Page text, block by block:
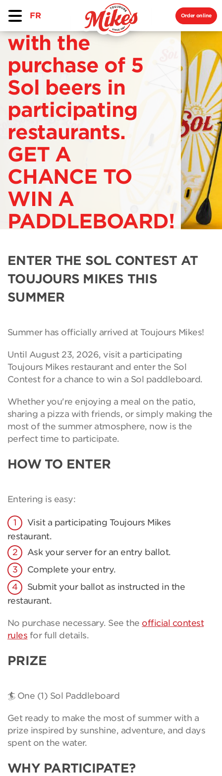
FR Order online
with the
purchase of 5
Sol beers in
participating
restaurants.
GET A
CHANCE TO
WIN A
PADDLEBOARD!
ENTER THE SOL CONTEST AT
TOUJOURS MIKES THIS
SUMMER
Summer has officially arrived at Toujours Mikes!
Until August 23, 2026, visit a participating
Toujours Mikes restaurant and enter the Sol
Contest for a chance to win a Sol paddleboard.
Whether you're enjoying a meal on the patio,
sharing a pizza with friends, or simply making the
most of the summer atmosphere, now is the
perfect time to participate.
HOW TO ENTER
Entering is easy:
Visit a participating Toujours Mikes
restaurant.
Ask your server for an entry ballot.
Complete your entry.
Submit your ballot as instructed in the
restaurant.
No purchase necessary. See the official contest
rules for full details.
PRIZE
🏄 One (1) Sol Paddleboard
Get ready to make the most of summer with a
prize inspired by sunshine, adventure, and days
spent on the water.
WHY PARTICIPATE?